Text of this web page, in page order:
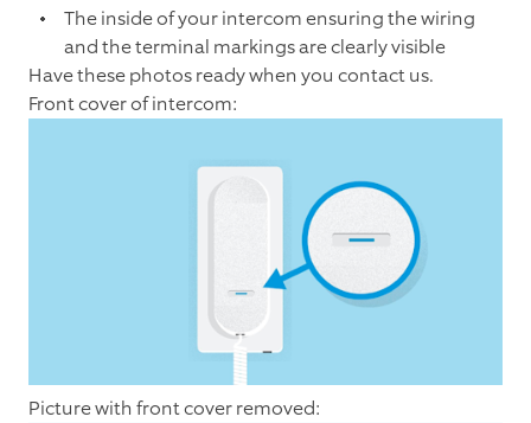
The inside of your intercom ensuring the wiring
and the terminal markings are clearly visible
Have these photos ready when you contact us.
Front cover of intercom:
Picture with front cover removed: